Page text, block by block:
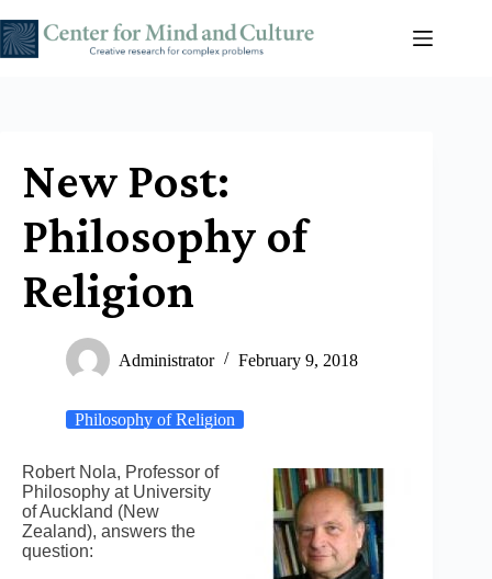
to
content
New Post:
Philosophy of
Religion
Administrator February 9, 2018
Philosophy of Religion
Robert Nola, Professor of
Philosophy at University
of Auckland (New
Zealand), answers the
question: